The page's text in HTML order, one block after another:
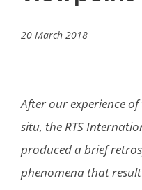
20 March 2018
After our experience
situ, the RTS
produced a brief
phenomena that